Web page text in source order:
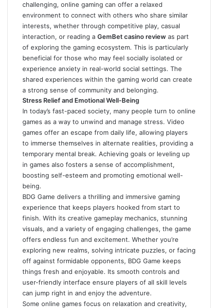
challenging, online gaming can offer a relaxed
environment to connect with others who share similar
interests, whether through competitive play, casual
interaction, or reading a GemBet casino review as part
of exploring the gaming ecosystem. This is particularly
beneficial for those who may feel socially isolated or
experience anxiety in real-world social settings. The
shared experiences within the gaming world can create
a strong sense of community and belonging.
Stress Relief and Emotional Well-Being
In today’s fast-paced society, many people turn to online
games as a way to unwind and manage stress. Video
games offer an escape from daily life, allowing players
to immerse themselves in alternate realities, providing a
temporary mental break. Achieving goals or leveling up
in games also fosters a sense of accomplishment,
boosting self-esteem and promoting emotional well-
being.
BDG Game delivers a thrilling and immersive gaming
experience that keeps players hooked from start to
finish. With its creative gameplay mechanics, stunning
visuals, and a variety of engaging challenges, the game
offers endless fun and excitement. Whether you’re
exploring new realms, solving intricate puzzles, or facing
off against formidable opponents, BDG Game keeps
things fresh and enjoyable. Its smooth controls and
user-friendly interface ensure players of all skill levels
can jump right in and enjoy the adventure.
Some online games focus on relaxation and creativity,